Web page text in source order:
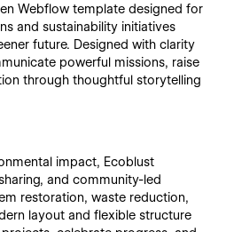
Webflow template designed for
and sustainability initiatives
future. Designed with clarity
powerful missions, raise
through thoughtful storytelling
impact, Ecoblust
and community-led
restoration, waste reduction,
layout and flexible structure